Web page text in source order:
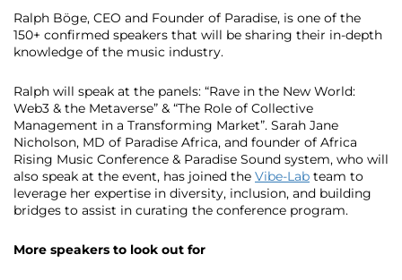
Ralph Böge, CEO and Founder of Paradise, is one of the
150+ confirmed speakers that will be sharing their in-depth
knowledge of the music industry.
Ralph will speak at the panels: “Rave in the New World:
Web3 & the Metaverse” & “The Role of Collective
Management in a Transforming Market”. Sarah Jane
Nicholson, MD of Paradise Africa, and founder of Africa
Rising Music Conference & Paradise Sound system, who will
also speak at the event, has joined the Vibe-Lab team to
leverage her expertise in diversity, inclusion, and building
bridges to assist in curating the conference program.
More speakers to look out for